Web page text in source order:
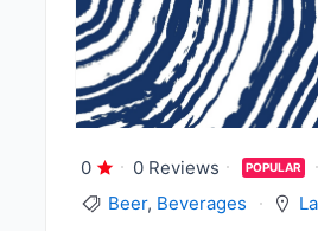
0 0 Reviews POPULAR
Beer, Beverages